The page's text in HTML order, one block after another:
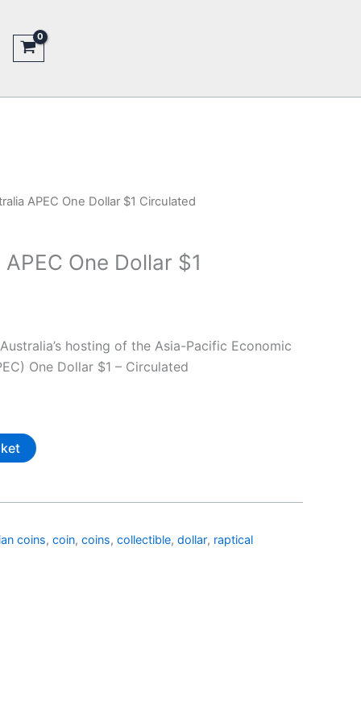
APEC One Dollar $1 Circulated
One Dollar $1
hosting of the Asia-Pacific Economic
One Dollar $1 – Circulated
coins, coin, coins, collectible, dollar, raptical